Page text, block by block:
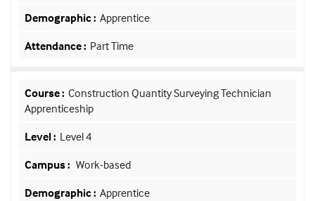
Apprentice
Part Time
Construction Quantity Surveying Technician
Apprenticeship
Level 4
Work-based
Apprentice